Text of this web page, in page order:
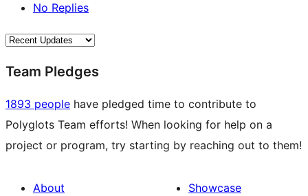
No Replies
Team Pledges
1893 people have pledged time to contribute to
Polyglots Team efforts! When looking for help on a
project or program, try starting by reaching out to them!
About
Showcase